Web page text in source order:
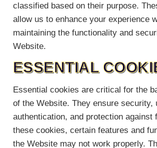
classified based on their purpose.
allow us to enhance your experience
maintaining the functionality and
Website.
ESSENTIAL
Essential cookies are critical for the
of the Website. They ensure security,
authentication, and protection against
these cookies, certain features and
the Website may not work properly.